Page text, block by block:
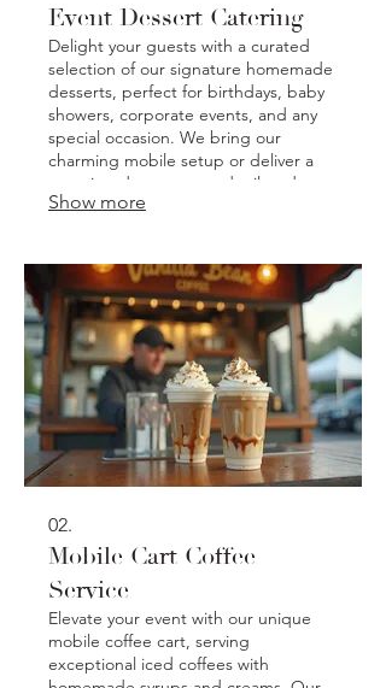
Event Dessert Catering
Delight your guests with a curated
selection of our signature homemade
desserts, perfect for birthdays, baby
showers, corporate events, and any
special occasion. We bring our
charming mobile setup or deliver a
stunning dessert spread tailored to
your theme and preferences. Ensure
Show more
02.
Mobile Cart Coffee
Service
Elevate your event with our unique
mobile coffee cart, serving
exceptional iced coffees with